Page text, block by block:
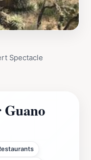
Spectacle
Guano